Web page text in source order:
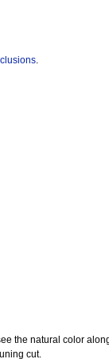
.
the natural color
cut.